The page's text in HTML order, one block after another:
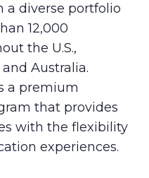
a diverse portfolio
12,000
the U.S.,
Australia.
a premium
that provides
with the flexibility
experiences.